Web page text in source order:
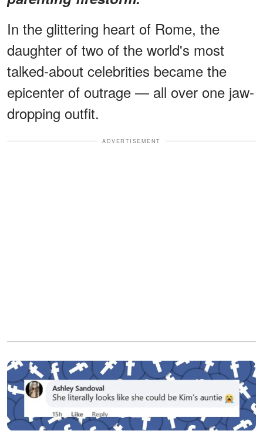
In the glittering heart of Rome, the
daughter of two of the world's most
talked-about celebrities became the
epicenter of outrage — all over one jaw-
dropping outfit.
ADVERTISEMENT